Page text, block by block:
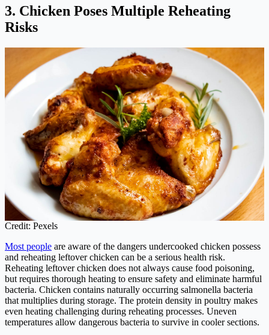
3. Chicken Poses Multiple Reheating
Risks
Credit: Pexels
Most people are aware of the dangers undercooked chicken possess
and reheating leftover chicken can be a serious health risk.
Reheating leftover chicken does not always cause food poisoning,
but requires thorough heating to ensure safety and eliminate harmful
bacteria. Chicken contains naturally occurring salmonella bacteria
that multiplies during storage. The protein density in poultry makes
even heating challenging during reheating processes. Uneven
temperatures allow dangerous bacteria to survive in cooler sections.